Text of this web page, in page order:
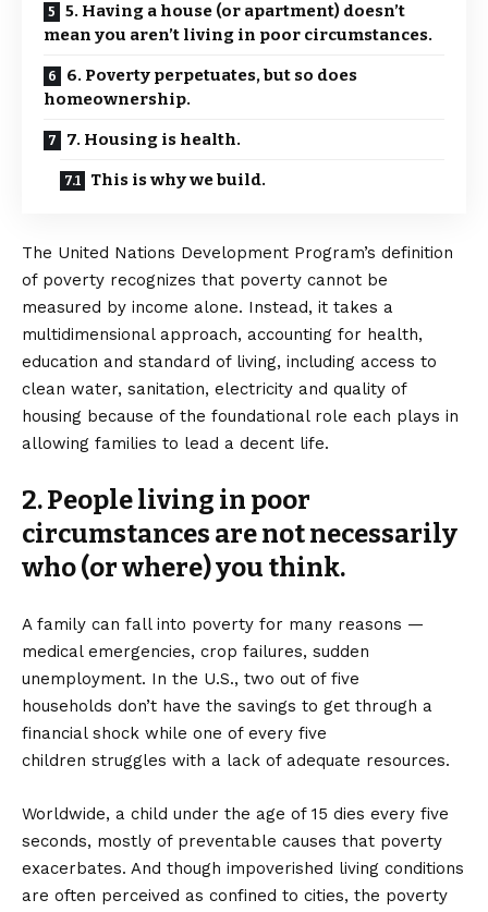
5. Having a house (or apartment) doesn’t
mean you aren’t living in poor circumstances.
6. Poverty perpetuates, but so does
homeownership.
7. Housing is health.
This is why we build.
The United Nations Development Program’s definition
of poverty recognizes that poverty cannot be
measured by income alone. Instead, it takes a
multidimensional approach, accounting for health,
education and standard of living, including access to
clean water, sanitation, electricity and quality of
housing because of the foundational role each plays in
allowing families to lead a decent life.
2. People living in poor
circumstances are not necessarily
who (or where) you think.
A family can fall into poverty for many reasons —
medical emergencies, crop failures, sudden
unemployment. In the U.S., two out of five
households don’t have the savings to get through a
financial shock while one of every five
children struggles with a lack of adequate resources.
Worldwide, a child under the age of 15 dies every five
seconds, mostly of preventable causes that poverty
exacerbates. And though impoverished living conditions
are often perceived as confined to cities, the poverty